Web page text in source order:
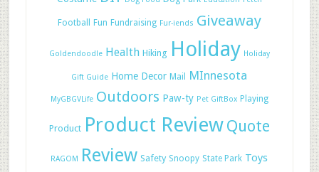
Football Fun Fundraising Fur-iends Giveaway
Goldendoodle Health Hiking Holiday Holiday
Gift Guide Home Decor Mail MInnesota
MyGBGVLife Outdoors Paw-ty Pet GiftBox Playing
Product Product ReviewQuote
RAGOM Review Safety Snoopy State Park Toys